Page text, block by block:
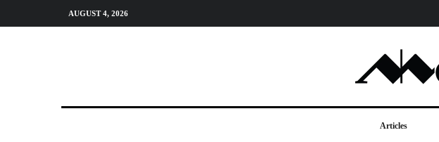
AUGUST 4, 2026
Articles